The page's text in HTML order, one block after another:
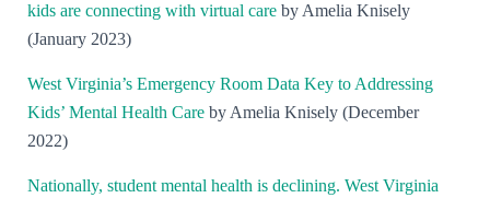
kids are connecting with virtual care by Amelia Knisely
(January 2023)
West Virginia’s Emergency Room Data Key to Addressing
Kids’ Mental Health Care by Amelia Knisely (December
2022)
Nationally, student mental health is declining. West Virginia